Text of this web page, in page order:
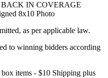
IN COVERAGE
8x10 Photo
as per applicable law.
to winning bidders according
items - $10 Shipping plus